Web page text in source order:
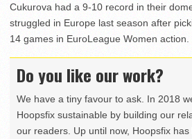
Cukurova had a 9-10 record in their
struggled in Europe last season after
14 games in EuroLeague Women action.
Do you like our work?
We have a tiny favour to ask. In 2018
Hoopsfix sustainable by building our
our readers. Up until now, Hoopsfix